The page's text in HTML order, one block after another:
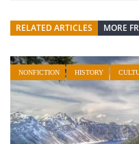
RELATED ARTICLES MORE
NONFICTION HISTORY